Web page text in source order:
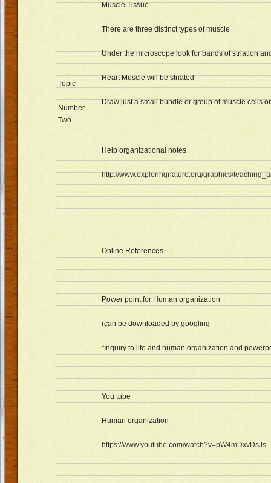
Topic
Number
Two
Muscle Tissue
There are three distinct types of muscle
Under the microscope look for bands of striation
Heart Muscle will be striated
Draw just a small bundle or group of muscle cells
Help organizational notes
http://www.exploringnature.org/graphics/
Online References
Power point for Human organization
(can be downloaded by googling
“Inquiry to life and human organization and
You tube
Human organization
https://www.youtube.com/watch?v=pW4mDxvDsJs